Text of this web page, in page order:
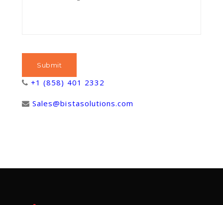
+1 (858) 401 2332
Sales@bistasolutions.com